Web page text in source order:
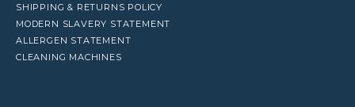
SHIPPING & RETURNS POLICY
MODERN SLAVERY STATEMENT
ALLERGEN STATEMENT
CLEANING MACHINES